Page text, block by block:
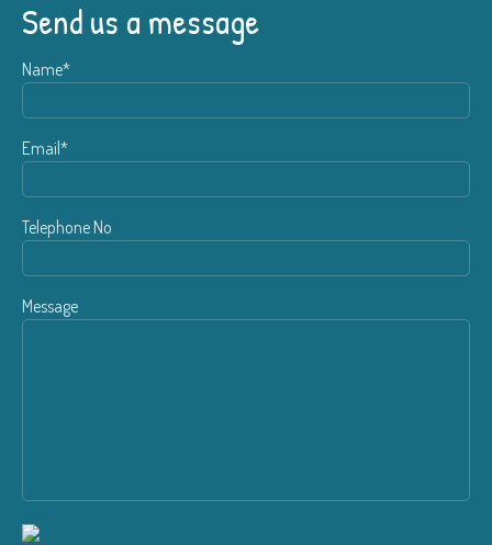
Send us a message
Name*
Email*
Telephone No
Message